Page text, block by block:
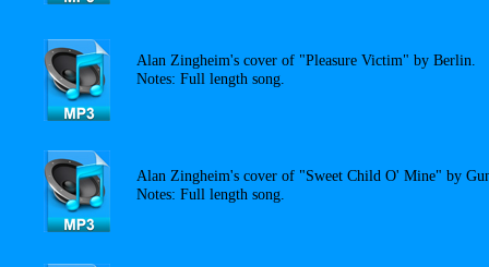
Alan Zingheim's cover of "Pleasure Victim" by Berlin.
Notes: Full length song.
Alan Zingheim's cover of "Sweet Child O' Mine" by
Notes: Full length song.